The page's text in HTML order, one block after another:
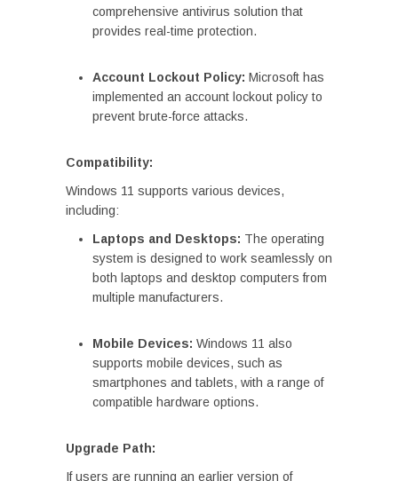
comprehensive antivirus solution that
provides real-time protection.
Account Lockout Policy: Microsoft has
implemented an account lockout policy to
prevent brute-force attacks.
Compatibility:
Windows 11 supports various devices,
including:
Laptops and Desktops: The operating
system is designed to work seamlessly on
both laptops and desktop computers from
multiple manufacturers.
Mobile Devices: Windows 11 also
supports mobile devices, such as
smartphones and tablets, with a range of
compatible hardware options.
Upgrade Path:
If users are running an earlier version of